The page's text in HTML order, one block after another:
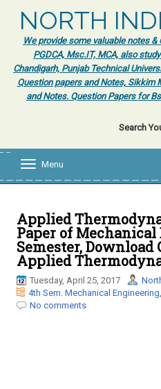
NORTH
We provide some valuable notes &
PGDCA, Msc.IT, MCA, also
Chandigarh, Punjab Technical
Question papers and Notes, Sikkim
and Notes. Question Papers for
Search
e
n
a
v
i
g
Menu
Applied
Paper of
Semester, Download
Applied
Tuesday, April 25, 2017
4th Sem. Mechanical Engineering,
No comments